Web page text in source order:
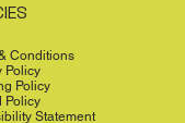
Conditions
Policy
Policy
Policy
Statement